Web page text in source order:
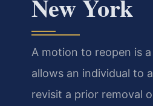
New York
A motion to reopen is
allows an individual to
revisit a prior removal